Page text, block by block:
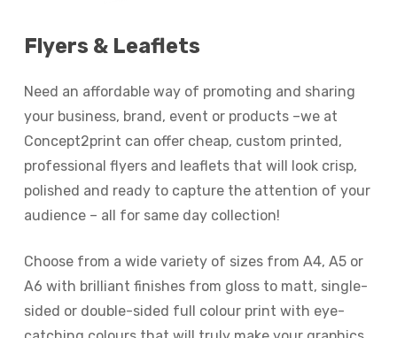
Flyers & Leaflets
Need an affordable way of promoting and sharing
your business, brand, event or products –we at
Concept2print can offer cheap, custom printed,
professional flyers and leaflets that will look crisp,
polished and ready to capture the attention of your
audience – all for same day collection!
Choose from a wide variety of sizes from A4, A5 or
A6 with brilliant finishes from gloss to matt, single-
sided or double-sided full colour print with eye-